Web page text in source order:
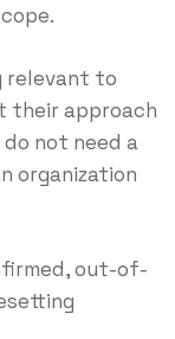
relevant to
their approach
not need a
organization
out-of-